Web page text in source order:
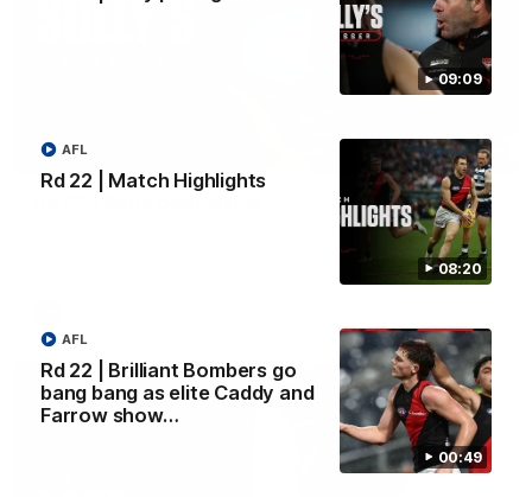
09:09
08:20
Rd 22 | Match Highlights
AFL
00:49
Rd 22 | Brilliant Bombers go
bang bang as elite Caddy and
Farrow show…
AFL
09:09
Watch Essendon’s press conference after round 22’s match